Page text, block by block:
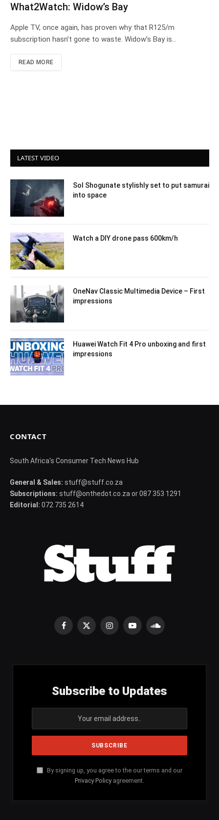
What2Watch: Widow’s Bay
Apple TV, once again, has proven why that R125/m
subscription hasn’t gone to waste. Widow’s Bay is…
READ MORE
LATEST VIDEO
Sol Shogunate stylishly set to put samurai
into space
Watch a DIY drone pass 600km/h
OneNav Classic Multimedia Device – First
impressions
Huawei Watch Fit 4 Pro unboxing and first
impressions
CONTACT
South Africa's Consumer Tech News Hub
General & Sales: stuff@stuff.co.za
Subscriptions: stuff@onthedot.co.za or 087 353 1291
Editorial: 072 735 2614
Facebook
X
InstagramYouTubeSoundCloud
Subscribe to Updates
By signing up, you agree to the our terms and our
Privacy Policy agreement.